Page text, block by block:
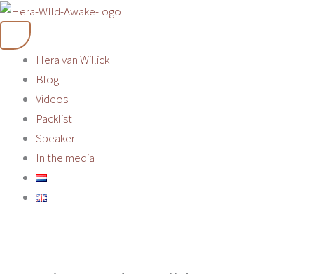
Skip
to
content
Hera van Willick
Blog
Videos
Packlist
Speaker
In the media